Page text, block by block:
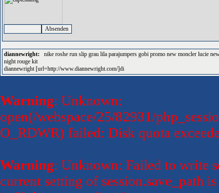
diannewright: nike roshe run slip grau lila parajumpers gobi promo new moncler lucie
night rouge kit
diannewright [url=http://www.diannewright.com/]di
Warning: Unknown:
open(/webspace/25/82931/
O_RDWR) failed: Disk quota
Warning: Unknown: Failed to write
current setting of session.save_path